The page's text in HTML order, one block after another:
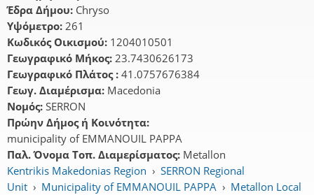
Έδρα Δήμου: Chryso
Υψόμετρο: 261
Κωδικός Οικισμού: 1204010501
Γεωγραφικό Μήκος: 23.7430626173
Γεωγραφικό Πλάτος : 41.0757676384
Γεωγ. Διαμέρισμα: Macedonia
Νομός: SERRON
Πρώην Δήμος ή Κοινότητα:
municipality of EMMANOUIL PAPPA
Παλ. Όνομα Τοπ. Διαμερίσματος: Metallon
Kentrikis Makedonias Region › SERRON Regional
Unit › Municipality of EMMANOUIL PAPPA › Metallon Local